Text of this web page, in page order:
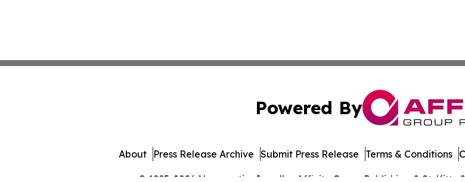
Powered By
© 1995-2026 Newsmatics Inc. dba Affinity Group Publishing & St. Kitts
About Press Release Archive Submit Press Release Terms & Conditions